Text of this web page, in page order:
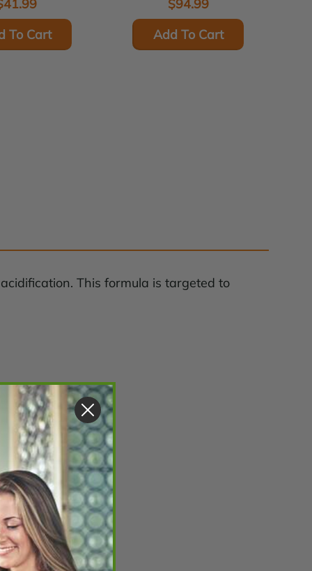
To Cart
$94.99
Add To Cart
This formula is targeted to